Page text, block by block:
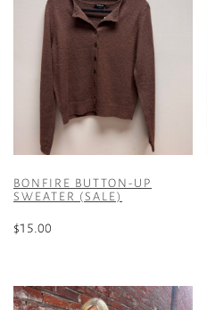
BONFIRE BUTTON-UP
SWEATER (SALE)
$15.00
has